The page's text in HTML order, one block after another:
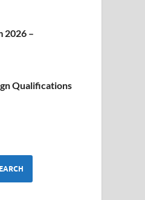
2026 –
Qualifications